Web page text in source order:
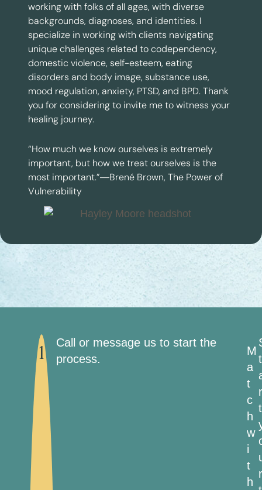
working with folks of all ages, with diverse
backgrounds, diagnoses, and identities. I
specialize in working with clients navigating
unique challenges related to codependency,
domestic violence, self-esteem, eating
disorders and body image, substance use,
mood regulation, anxiety, PTSD, and BPD. Thank
you for considering to invite me to witness your
healing journey.
“How much we know ourselves is extremely
important, but how we treat ourselves is the
most important.”―Brené Brown, The Power of
Vulnerability
1
Call or message us to start the
process.
M
a
t
c
h
w
i
t
h
t
r
t
r